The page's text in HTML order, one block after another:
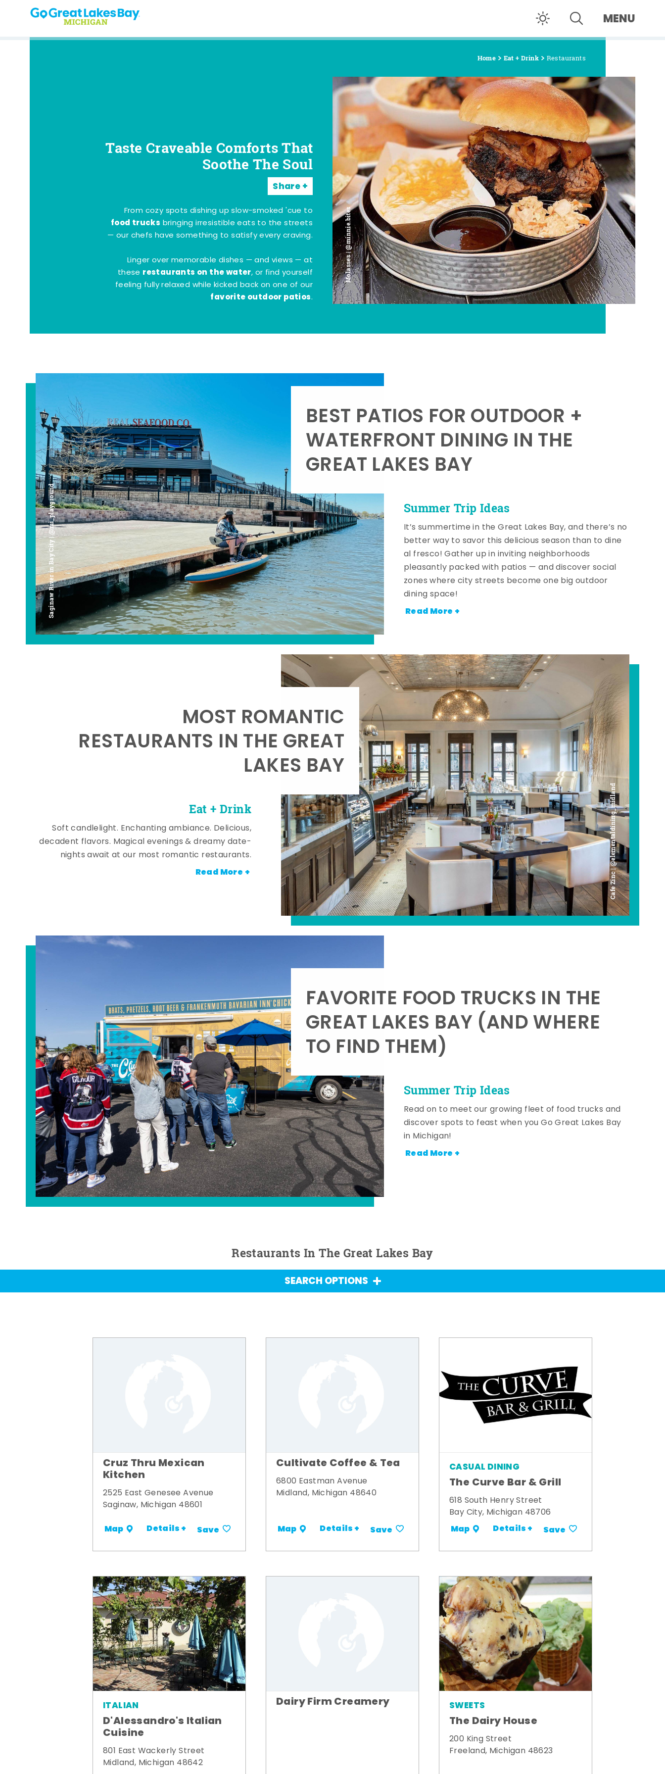
Skip to content MENU
Home Eat + Drink Restaurants
Molasses | @minnie.bites
Taste Craveable Comforts That
Soothe The Soul
Share
From cozy spots dishing up slow-smoked 'cue to
food trucks bringing irresistible eats to the streets
— our chefs have something to satisfy every craving.
Linger over memorable dishes — and views — at
these restaurants on the water, or find yourself
feeling fully relaxed while kicked back on one of our
favorite outdoor patios.
Saginaw River in Bay City | @mi_playground Summer Trip Ideas
BEST PATIOS FOR OUTDOOR +
WATERFRONT DINING IN THE
GREAT LAKES BAY
It’s summertime in the Great Lakes Bay, and there’s no
better way to savor this delicious season than to dine
al fresco! Gather up in inviting neighborhoods
pleasantly packed with patios — and discover social
zones where city streets become one big outdoor
dining space!
Read More +
Cafe Zinc | @elementaldining_midland
Eat + Drink
MOST ROMANTIC
RESTAURANTS IN THE GREAT
LAKES BAY
Soft candlelight. Enchanting ambiance. Delicious,
decadent flavors. Magical evenings & dreamy date-
nights await at our most romantic restaurants.
Read More +
Summer Trip Ideas
FAVORITE FOOD TRUCKS IN THE
GREAT LAKES BAY (AND WHERE
TO FIND THEM)
Read on to meet our growing fleet of food trucks and
discover spots to feast when you Go Great Lakes Bay
in Michigan!
Read More +
Restaurants In The Great Lakes Bay
SEARCH OPTIONS
Cruz Thru Mexican
Kitchen
2525 East Genesee Avenue
Saginaw, Michigan 48601
Map Details + Save
Cultivate Coffee & Tea
6800 Eastman Avenue
Midland, Michigan 48640
Map Details + Save
CASUAL DINING
The Curve Bar & Grill
618 South Henry Street
Bay City, Michigan 48706
Map Details + Save
ITALIAN
D'Alessandro's Italian
Cuisine
801 East Wackerly Street
Midland, Michigan 48642
Dairy Firm Creamery SWEETS
The Dairy House
200 King Street
Freeland, Michigan 48623